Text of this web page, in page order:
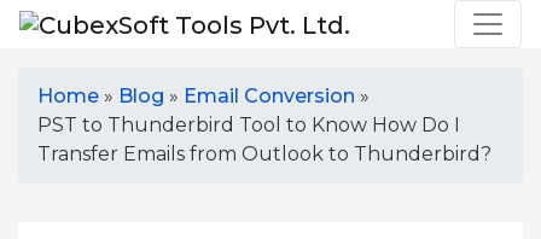
Home » Blog » Email Conversion »
PST to Thunderbird Tool to Know How Do I
Transfer Emails from Outlook to Thunderbird?